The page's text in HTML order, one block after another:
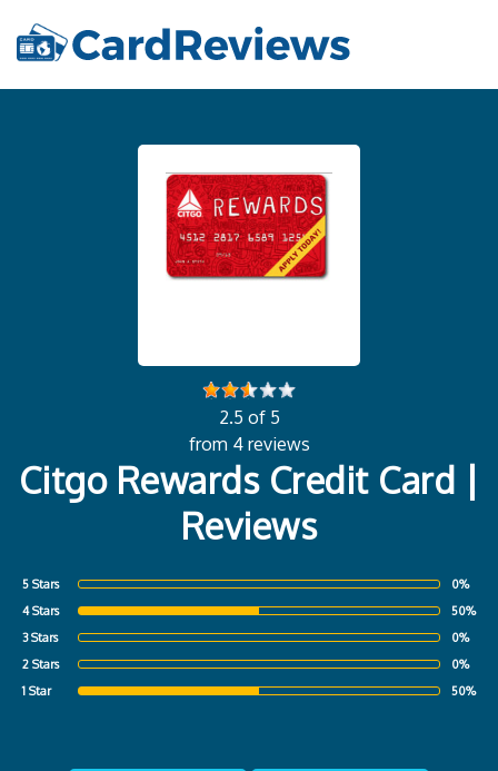
2.5 of 5
from 4 reviews
Citgo Rewards Credit Card |
Reviews
5 Stars
0%
4 Stars
50%
3 Stars
0%
2 Stars
0%
1 Star
50%